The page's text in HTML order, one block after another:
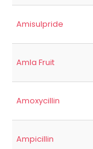
Amisulpride
Amla Fruit
Amoxycillin
Ampicillin